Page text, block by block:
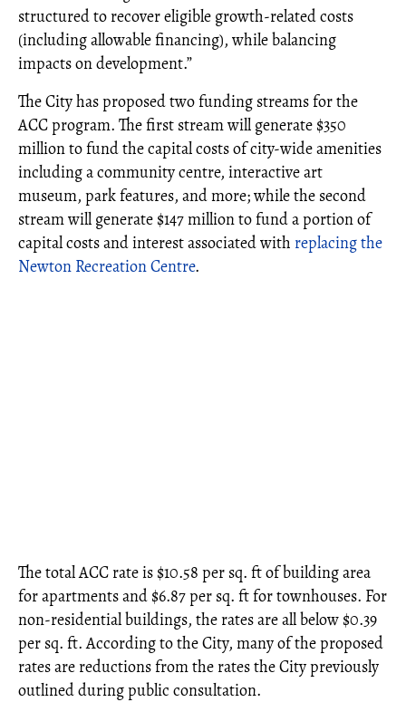
structured to recover eligible growth-related costs
(including allowable financing), while balancing
impacts on development.”
The City has proposed two funding streams for the
ACC program. The first stream will generate $350
million to fund the capital costs of city-wide amenities
including a community centre, interactive art
museum, park features, and more; while the second
stream will generate $147 million to fund a portion of
capital costs and interest associated with replacing the
Newton Recreation Centre.
The total ACC rate is $10.58 per sq. ft of building area
for apartments and $6.87 per sq. ft for townhouses. For
non-residential buildings, the rates are all below $0.39
per sq. ft. According to the City, many of the proposed
rates are reductions from the rates the City previously
outlined during public consultation.